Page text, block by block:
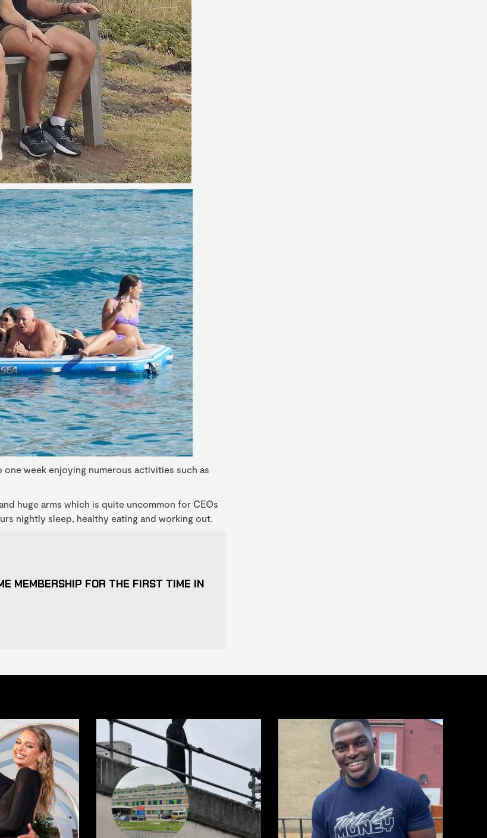
week enjoying numerous activities such as
huge arms which is quite uncommon for CEOs
nightly sleep, healthy eating and working out.
MEMBERSHIP FOR THE FIRST TIME IN